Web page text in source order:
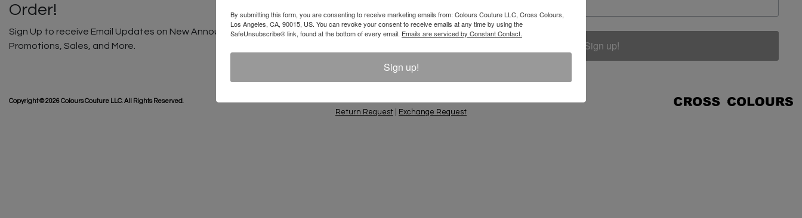
Order!
Sign Up to receive Email Updates on New Announcements, Gift Ideas, Special
Promotions, Sales, and More.
Sign up!
Copyright © 2026 Colours Couture LLC. All Rights Reserved.
Return Request Exchange Request
By submitting this form, you are consenting to receive marketing emails from: Colours Couture LLC, Cross Colours,
Los Angeles, CA, 90015, US. You can revoke your consent to receive emails at any time by using the
SafeUnsubscribe® link, found at the bottom of every email. Emails are serviced by Constant Contact.
Sign up!